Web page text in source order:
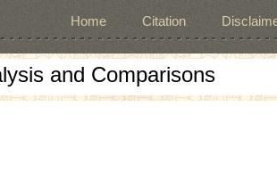
Home Citation
and Comparisons